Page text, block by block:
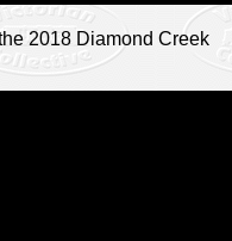
2018 Diamond Creek